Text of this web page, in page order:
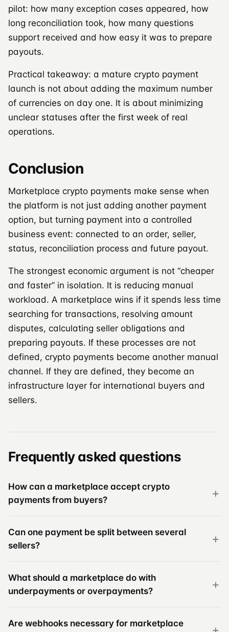
pilot: how many exception cases appeared, how
long reconciliation took, how many questions
support received and how easy it was to prepare
payouts.
Practical takeaway: a mature crypto payment
launch is not about adding the maximum number
of currencies on day one. It is about minimizing
unclear statuses after the first week of real
operations.
Conclusion
Marketplace crypto payments make sense when
the platform is not just adding another payment
option, but turning payment into a controlled
business event: connected to an order, seller,
status, reconciliation process and future payout.
The strongest economic argument is not “cheaper
and faster” in isolation. It is reducing manual
workload. A marketplace wins if it spends less time
searching for transactions, resolving amount
disputes, calculating seller obligations and
preparing payouts. If these processes are not
defined, crypto payments become another manual
channel. If they are defined, they become an
infrastructure layer for international buyers and
sellers.
Frequently asked questions
How can a marketplace accept crypto
payments from buyers?
Can one payment be split between several
sellers?
What should a marketplace do with
underpayments or overpayments?
Are webhooks necessary for marketplace